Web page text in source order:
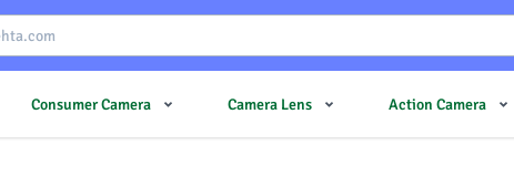
Consumer Camera Camera Lens Action Camera